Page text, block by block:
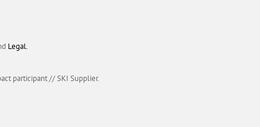
Legal.
participant//SKI Supplier.